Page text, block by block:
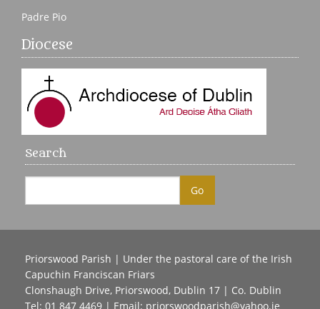
Padre Pio
Diocese
Search
Priorswood Parish | Under the pastoral care of the Irish
Capuchin Franciscan Friars
Clonshaugh Drive, Priorswood, Dublin 17 | Co. Dublin
Tel: 01 847 4469 | Email: priorswoodparish@yahoo.ie